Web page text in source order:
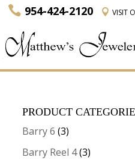
954-424-2120 VISIT
PRODUCT
Barry 6 (3)
Barry Reel 4(3)